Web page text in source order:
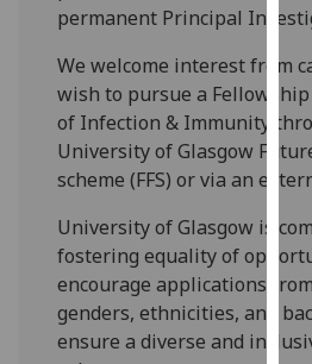
permanent Principal
We welcome interest from
wish to pursue a
of Infection & Immunity
University of Glasgow
scheme (FFS) or via an
University of Glasgow is
fostering equality of
encourage applications
genders, ethnicities, and
ensure a diverse and